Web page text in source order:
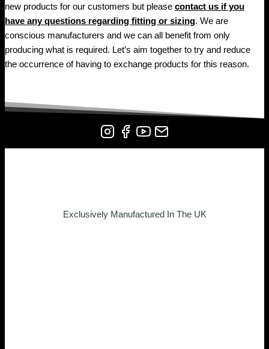
new products for our customers but please contact us if you
have any questions regarding fitting or sizing. We are
conscious manufacturers and we can all benefit from only
producing what is required. Let’s aim together to try and reduce
the occurrence of having to exchange products for this reason.
Exclusively Manufactured In The UK